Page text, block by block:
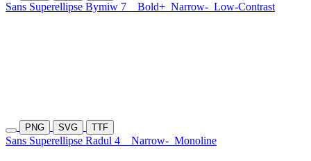
Sans Superellipse Bymiw 7 Bold+ Narrow- Low-Contrast
PNG SVG TTF
Sans Superellipse Radul 4 Narrow- Monoline